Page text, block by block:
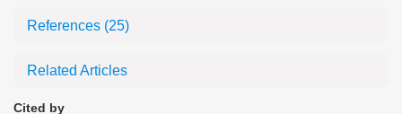
References (25)
Related Articles
Cited by